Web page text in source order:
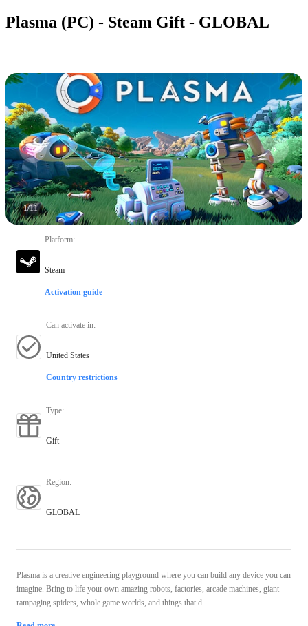
Plasma (PC) - Steam Gift - GLOBAL
1/11
Platform:
Steam
Activation guide
Can activate in:
United States
Country restrictions
Type:
Gift
Region:
GLOBAL
Plasma is a creative engineering playground where you can build any device you can
imagine. Bring to life your own amazing robots, factories, arcade machines, giant
rampaging spiders, whole game worlds, and things that d ...